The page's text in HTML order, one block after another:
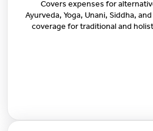
Covers expenses for
Ayurveda, Yoga, Unani, Siddha,
coverage for traditional and